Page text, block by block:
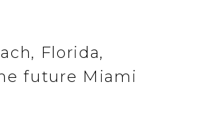
Florida,
future Miami